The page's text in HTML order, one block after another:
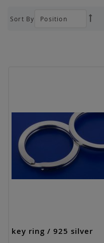
Sort By
Set
key ring / 925 silver